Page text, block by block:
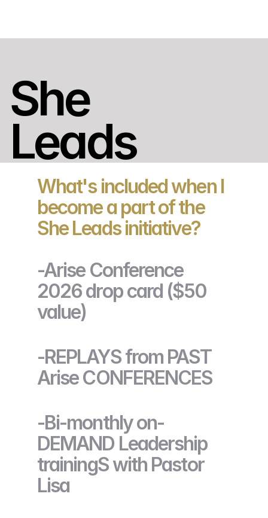
She
Leads
What's included when I
become a part of the
She Leads initiative?
-Arise Conference
2026 drop card ($50
value)
-REPLAYS from PAST
Arise CONFERENCES
-Bi-monthly on-
DEMAND Leadership
trainingS with Pastor
Lisa